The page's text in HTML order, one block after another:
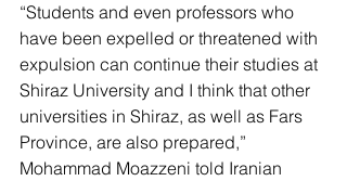
“Students and even professors who
have been expelled or threatened with
expulsion can continue their studies at
Shiraz University and I think that other
universities in Shiraz, as well as Fars
Province, are also prepared,”
Mohammad Moazzeni told Iranian